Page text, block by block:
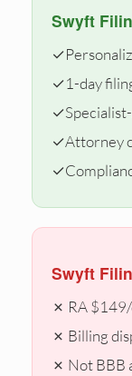
Swyft
✓
✓1-day
✓
✓Attorney
✓
Swyft
✗ RA
✗ Billing
✗ Not BBB